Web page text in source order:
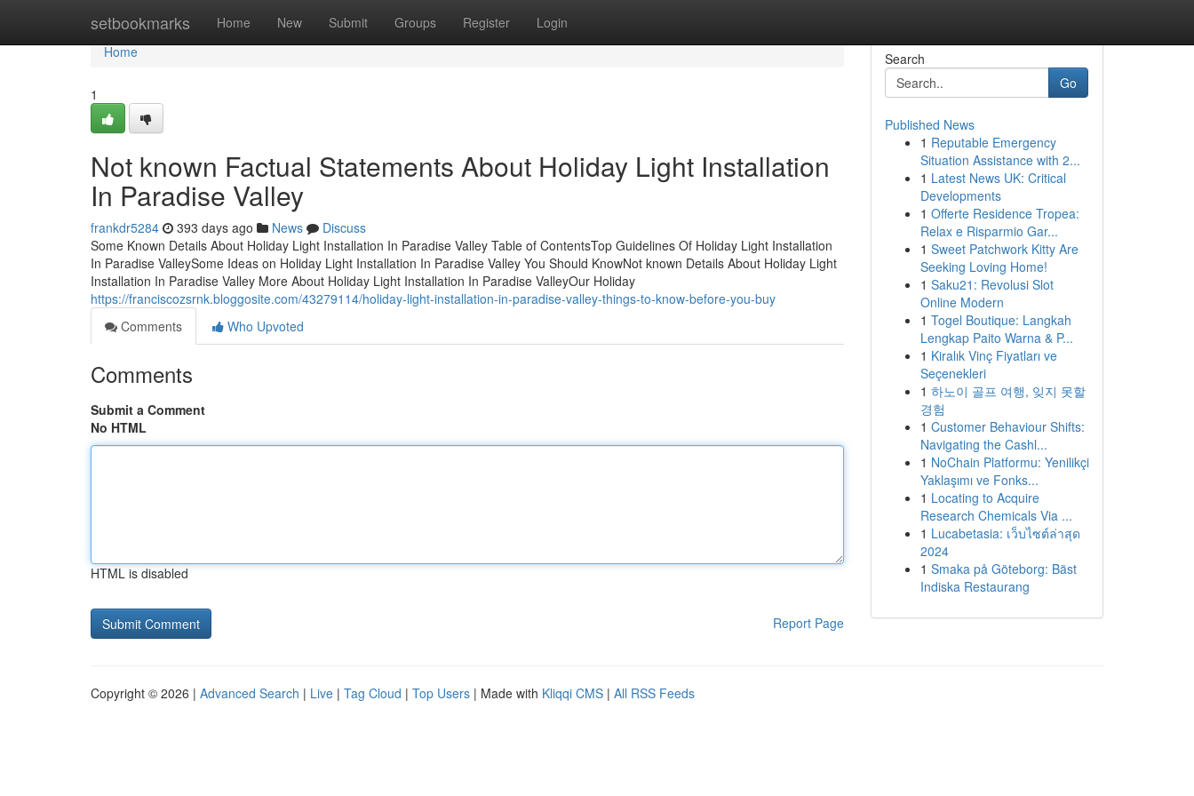
setbookmarks Home New Submit Groups Register Login
Home
Home
1
Not known Factual Statements About Holiday Light Installation
In Paradise Valley
frankdr5284 393 days ago News
Discuss
Some Known Details About Holiday Light Installation In Paradise Valley Table of ContentsTop Guidelines Of Holiday Light Installation
In Paradise ValleySome Ideas on Holiday Light Installation In Paradise Valley You Should KnowNot known Details About Holiday Light
Installation In Paradise Valley More About Holiday Light Installation In Paradise ValleyOur Holiday
https://franciscozsrnk.bloggosite.com/43279114/holiday-light-installation-in-paradise-valley-things-to-know-before-you-buy
Comments
Who Upvoted
Comments
Submit a Comment
No HTML
HTML is disabled
Report Page
Search
Go
Published News
1 Reputable Emergency
Situation Assistance with 2...
1 Latest News UK: Critical
Developments
1 Offerte Residence Tropea:
Relax e Risparmio Gar...
1 Sweet Patchwork Kitty Are
Seeking Loving Home!
1 Saku21: Revolusi Slot
Online Modern
1 Togel Boutique: Langkah
Lengkap Paito Warna & P...
1 Kiralık Vinç Fiyatları ve
Seçenekleri
1 하노이 골프 여행, 잊지 못할
경험
1 Customer Behaviour Shifts:
Navigating the Cashl...
1 NoChain Platformu: Yenilikçi
Yaklaşımı ve Fonks...
1 Locating to Acquire
Research Chemicals Via ...
1 Lucabetasia: เว็บไซต์ล่าสุด
2024
1 Smaka på Göteborg: Bäst
Indiska Restaurang
Copyright © 2026 | Advanced Search | Live | Tag Cloud | Top Users | Made with Kliqqi CMS | All RSS Feeds